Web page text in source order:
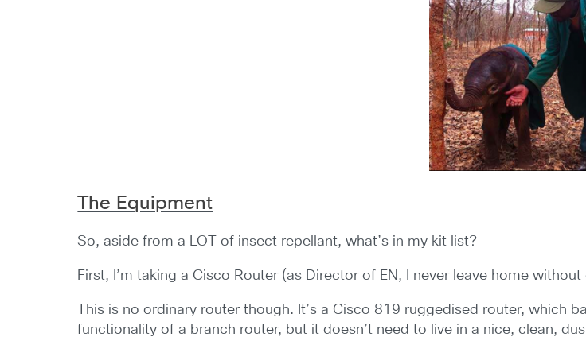
The Equipment
So, aside from a LOT of insect repellant, what’s in my kit list?
First, I’m taking a Cisco Router (as Director of EN, I never leave home without
This is no ordinary router though. It’s a Cisco 819 ruggedised router, which
functionality of a branch router, but it doesn’t need to live in a nice, clean,